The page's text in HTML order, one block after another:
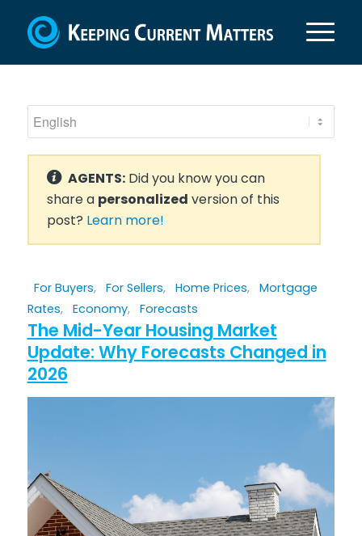
AGENTS:Did you know you can
share a personalized version of this
post? Learn more!
For Buyers, For Sellers, Home Prices, Mortgage
Rates, Economy, Forecasts
The Mid-Year Housing Market
Update: Why Forecasts Changed in
2026